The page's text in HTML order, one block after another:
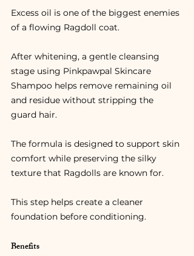
Excess oil is one of the biggest enemies
of a flowing Ragdoll coat.
After whitening, a gentle cleansing
stage using Pinkpawpal Skincare
Shampoo helps remove remaining oil
and residue without stripping the
guard hair.
The formula is designed to support skin
comfort while preserving the silky
texture that Ragdolls are known for.
This step helps create a cleaner
foundation before conditioning.
Benefits